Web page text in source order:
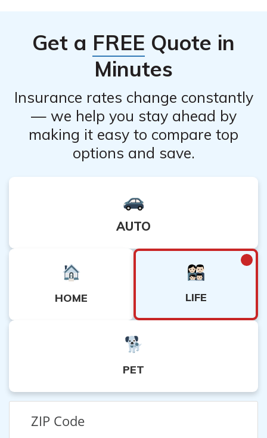
before cancellation.
Get a FREE Quote in
Minutes
Insurance rates change constantly
— we help you stay ahead by
making it easy to compare top
options and save.
AUTO
HOME LIFE
PET